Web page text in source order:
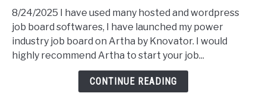
Job
Board
Software
Review
8/24/2025 I have used many hosted and wordpress
job board softwares, I have launched my power
industry job board on Artha by Knovator. I would
highly recommend Artha to start your job...
CONTINUE READING